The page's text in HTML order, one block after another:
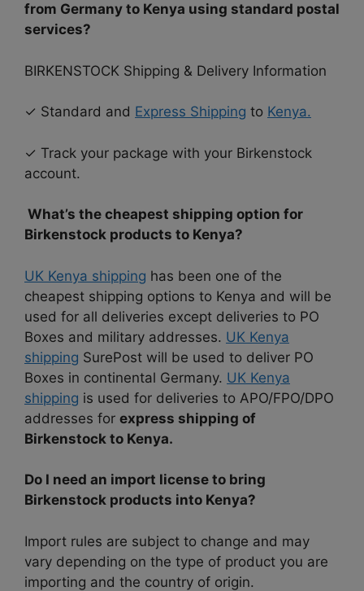
from Germany to Kenya using standard postal
services?
BIRKENSTOCK Shipping & Delivery Information
✓ Standard and Express Shipping to Kenya.
✓ Track your package with your Birkenstock
account.
What’s the cheapest shipping option for
Birkenstock products to Kenya?
UK Kenya shipping has been one of the
cheapest shipping options to Kenya and will be
used for all deliveries except deliveries to PO
Boxes and military addresses. UK Kenya
shipping SurePost will be used to deliver PO
Boxes in continental Germany. UK Kenya
shipping is used for deliveries to APO/FPO/DPO
addresses for express shipping of
Birkenstock to Kenya.
Do I need an import license to bring
Birkenstock products into Kenya?
Import rules are subject to change and may
vary depending on the type of product you are
importing and the country of origin.